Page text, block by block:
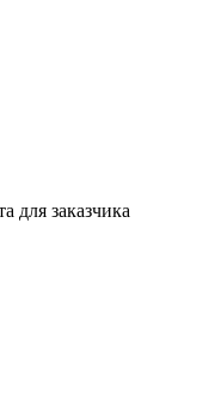
для заказчика